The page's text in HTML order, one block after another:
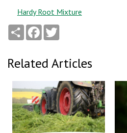
Hardy Root Mixture
Share Facebook
Related Articles